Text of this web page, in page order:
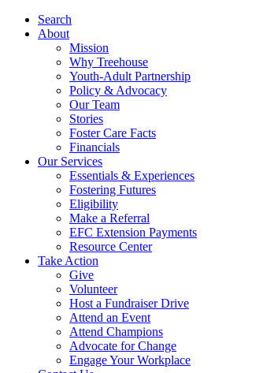
Search
About
Mission
Why Treehouse
Youth-Adult Partnership
Policy & Advocacy
Our Team
Stories
Foster Care Facts
Financials
Our Services
Essentials & Experiences
Fostering Futures
Eligibility
Make a Referral
EFC Extension Payments
Resource Center
Take Action
Give
Volunteer
Host a Fundraiser Drive
Attend an Event
Attend Champions
Advocate for Change
Engage Your Workplace